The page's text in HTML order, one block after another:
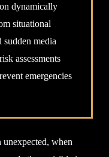
dynamically
situational
sudden media
assessments
emergencies
unexpected, when